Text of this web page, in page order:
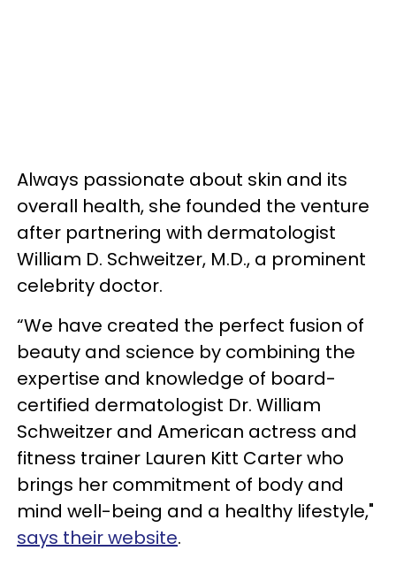
Always passionate about skin and its
overall health, she founded the venture
after partnering with dermatologist
William D. Schweitzer, M.D., a prominent
celebrity doctor.
“We have created the perfect fusion of
beauty and science by combining the
expertise and knowledge of board-
certified dermatologist Dr. William
Schweitzer and American actress and
fitness trainer Lauren Kitt Carter who
brings her commitment of body and
mind well-being and a healthy lifestyle,"
says their website.